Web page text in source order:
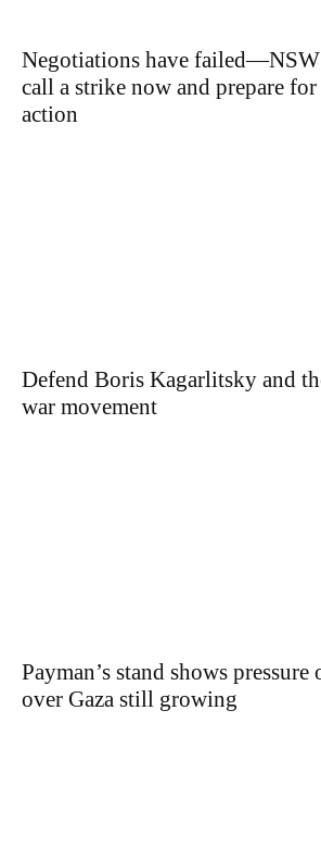
Negotiations have failed—NSW
call a strike now and prepare for
action
Defend Boris Kagarlitsky and
war movement
Payman’s stand shows pressure
over Gaza still growing